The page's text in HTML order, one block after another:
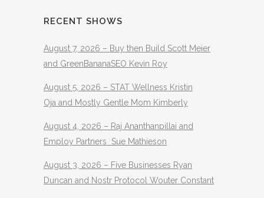
RECENT SHOWS
August 7, 2026 – Buy then Build Scott Meier
and GreenBananaSEO Kevin Roy
August 5, 2026 – STAT Wellness Kristin
Oja and Mostly Gentle Mom Kimberly
August 4, 2026 – Raj Ananthanpillai and
Employ Partners Sue Mathieson
August 3, 2026 – Five Businesses Ryan
Duncan and Nostr Protocol Wouter Constant